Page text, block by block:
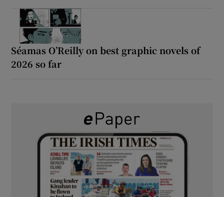
Séamas O’Reilly on best graphic novels of
2026 so far